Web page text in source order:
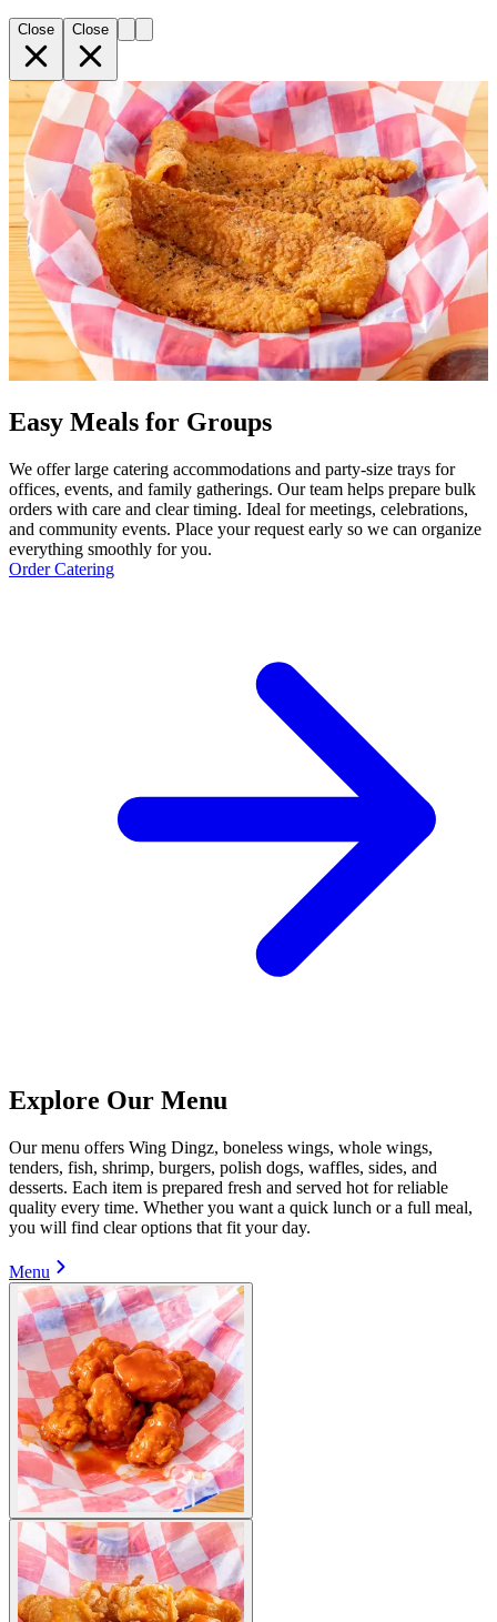
Close Close
Easy Meals for Groups
We offer large catering accommodations and party-size trays for
offices, events, and family gatherings. Our team helps prepare bulk
orders with care and clear timing. Ideal for meetings, celebrations,
and community events. Place your request early so we can organize
everything smoothly for you.
Order Catering
Explore Our Menu
Our menu offers Wing Dingz, boneless wings, whole wings,
tenders, fish, shrimp, burgers, polish dogs, waffles, sides, and
desserts. Each item is prepared fresh and served hot for reliable
quality every time. Whether you want a quick lunch or a full meal,
you will find clear options that fit your day.
Menu